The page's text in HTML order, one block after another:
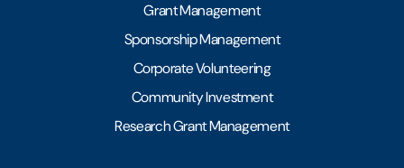
Grant Management
Sponsorship Management
Corporate Volunteering
Community Investment
Research Grant Management